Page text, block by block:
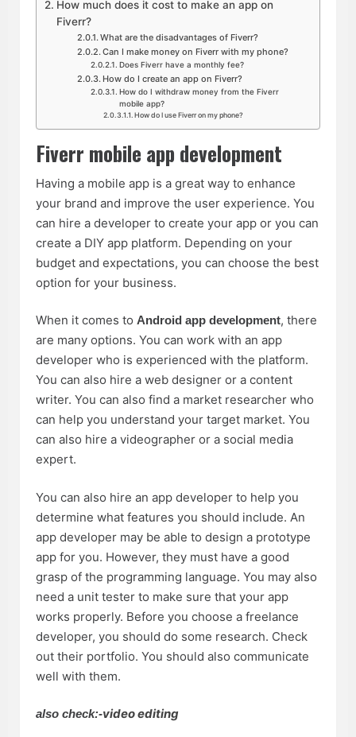
How much does it cost to make an app on
Fiverr?
What are the disadvantages of Fiverr?
Can I make money on Fiverr with my phone?
Does Fiverr have a monthly fee?
How do I create an app on Fiverr?
How do I withdraw money from the Fiverr
mobile app?
How do I use Fiverr on my phone?
Fiverr mobile app development
Having a mobile app is a great way to enhance
your brand and improve the user experience. You
can hire a developer to create your app or you can
create a DIY app platform. Depending on your
budget and expectations, you can choose the best
option for your business.
When it comes to Android app development, there
are many options. You can work with an app
developer who is experienced with the platform.
You can also hire a web designer or a content
writer. You can also find a market researcher who
can help you understand your target market. You
can also hire a videographer or a social media
expert.
You can also hire an app developer to help you
determine what features you should include. An
app developer may be able to design a prototype
app for you. However, they must have a good
grasp of the programming language. You may also
need a unit tester to make sure that your app
works properly. Before you choose a freelance
developer, you should do some research. Check
out their portfolio. You should also communicate
well with them.
also check:-video editing